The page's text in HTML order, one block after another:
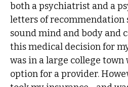
both a psychiatrist and a
letters of recommendation
sound mind and body and
this medical decision for
was in a large college
option for a provider.